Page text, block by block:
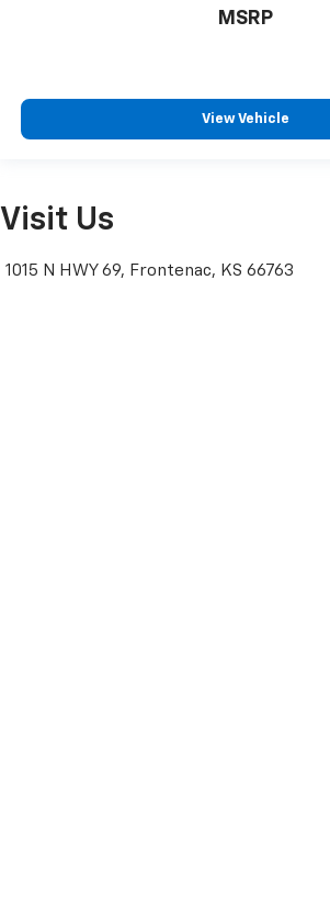
MSRP
View Vehicle
Visit Us
1015 N HWY 69, Frontenac, KS 66763